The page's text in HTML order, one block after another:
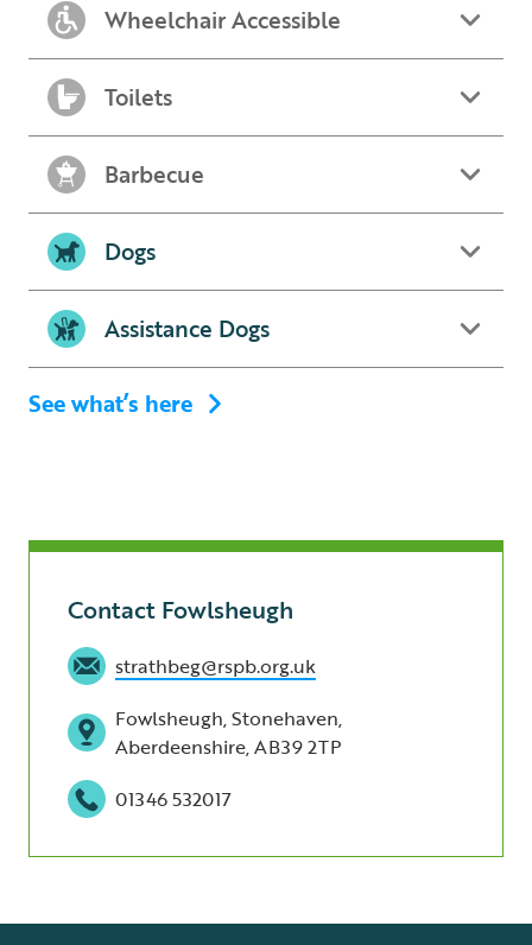
Wheelchair Accessible
Toilets
Barbecue
Dogs
Assistance Dogs
See what’s here
Contact Fowlsheugh
strathbeg@rspb.org.uk
Fowlsheugh, Stonehaven,
Aberdeenshire, AB39 2TP
01346 532017